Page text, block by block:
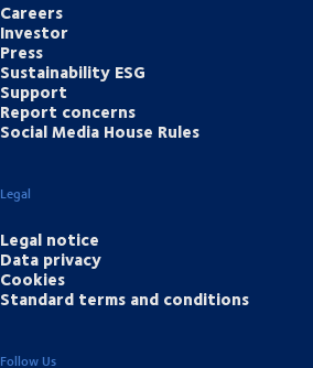
Careers
Investor
Press
Sustainability ESG
Support
Report concerns
Social Media House Rules
Legal
Legal notice
Data privacy
Cookies
Standard terms and conditions
Follow Us